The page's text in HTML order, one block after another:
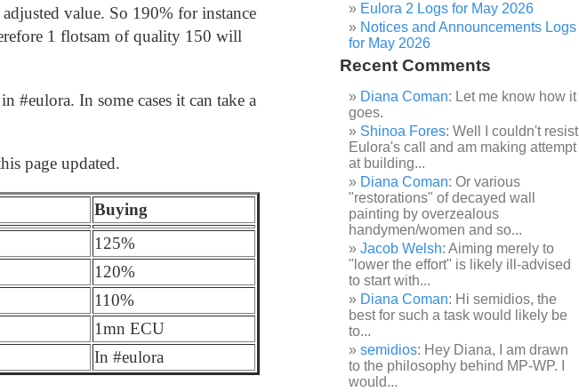
value. So 190% for instance
1 flotsam of quality 150 will
#eulora. In some cases it can take a
page updated.
Buying
125%
120%
110%
1mn ECU
In #eulora
Eulora 2 Logs for May 2026
Notices and Announcements Logs
for May 2026
Recent Comments
Diana Coman: Let me know how it
goes.
Shinoa Fores: Well I couldn't resist
Eulora's call and am making attempt
at building...
Diana Coman: Or various
"restorations" of decayed wall
painting by overzealous
handymen/women and so...
Jacob Welsh: Aiming merely to
"lower the effort" is likely ill-advised
to start with...
Diana Coman: Hi semidios, the
best for such a task would likely be
to...
semidios: Hey Diana, I am drawn
to the philosophy behind MP-WP. I
would...